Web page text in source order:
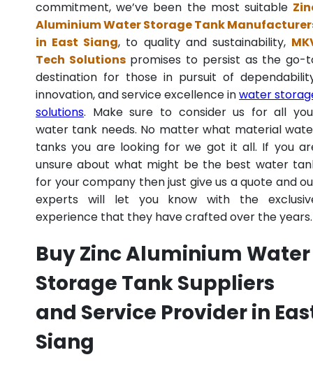
commitment, we’ve been the most suitable
Aluminium Water Storage Tank
in East Siang, to quality and sustainability,
Tech Solutionspromises to persist as the go-
destination for those in pursuit of
innovation, and service excellence inwater
solutions. Make sure to consider us for all
water tank needs. No matter what material
tanks you are looking for we got it all. If you
unsure about what might be the best water
for your company then just give us a quote and
experts will let you know with the
experience that they have crafted over the years.
Buy Zinc Aluminium Water
Storage Tank Suppliers
and Service Provider in
Siang